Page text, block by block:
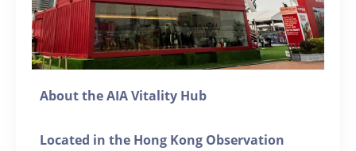
About the AIA Vitality Hub
Located in the Hong Kong Observation